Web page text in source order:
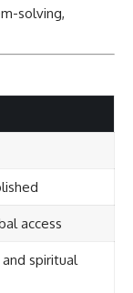
solving,
access
spiritual